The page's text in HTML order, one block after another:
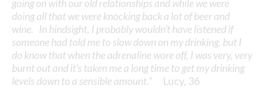
going on with our old relationships and while we were
doing all that we were knocking back a lot of beer and
wine. In hindsight, I probably wouldn’t have listened if
someone had told me to slow down on my drinking, but I
do know that when the adrenaline wore off, I was very, very
burnt out and it’s taken me a long time to get my drinking
levels down to a sensible amount.”
Lucy, 36